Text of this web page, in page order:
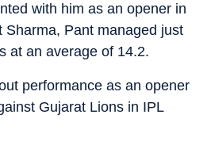
with him as an opener in
Sharma, Pant managed just
at an average of 14.2.
performance as an opener
Gujarat Lions in IPL